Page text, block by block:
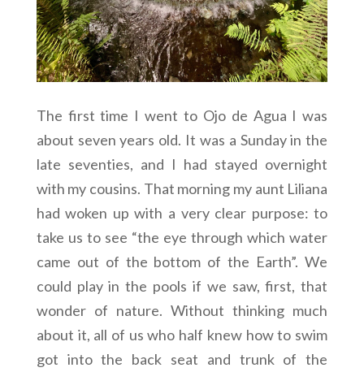
The first time I went to Ojo de Agua I was
about seven years old. It was a Sunday in the
late seventies, and I had stayed overnight
with my cousins. That morning my aunt Liliana
had woken up with a very clear purpose: to
take us to see “the eye through which water
came out of the bottom of the Earth”. We
could play in the pools if we saw, first, that
wonder of nature. Without thinking much
about it, all of us who half knew how to swim
got into the back seat and trunk of the